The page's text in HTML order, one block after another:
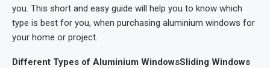
you. This short and easy guide will help you to know which
type is best for you, when purchasing aluminium windows for
your home or project.
Different Types of Aluminium WindowsSliding Windows